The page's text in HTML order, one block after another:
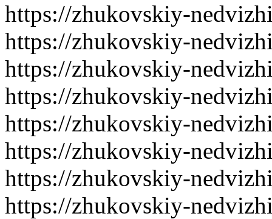
https://zhukovskiy-
https://zhukovskiy-
https://zhukovskiy-
https://zhukovskiy-
https://zhukovskiy-
https://zhukovskiy-
https://zhukovskiy-
https://zhukovskiy-